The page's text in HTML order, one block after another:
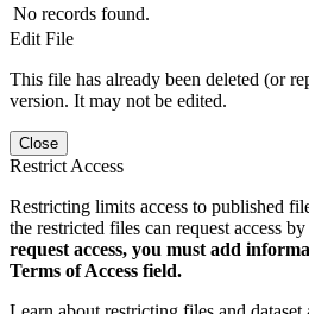
No records found.
Edit File
This file has already been deleted (or
version. It may not be edited.
Close
Restrict Access
Restricting limits access to published
the restricted files can request access
request access, you must add
Terms of Access field.